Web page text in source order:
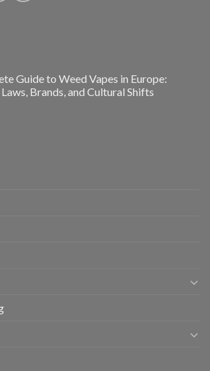
Guide to Weed Vapes in Europe:
Brands, and Cultural Shifts